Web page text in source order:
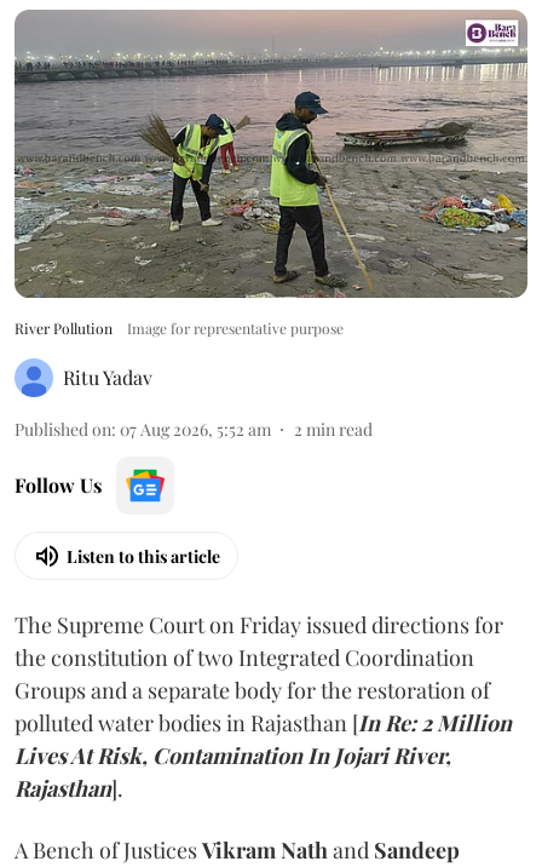
River Pollution Image for representative purpose
Ritu Yadav
Published on: 07 Aug 2026, 5:52 am 2 min read
Follow Us
Listen to this article
The Supreme Court on Friday issued directions for
the constitution of two Integrated Coordination
Groups and a separate body for the restoration of
polluted water bodies in Rajasthan [In Re: 2 Million
Lives At Risk, Contamination In Jojari River,
Rajasthan].
A Bench of JusticesVikram Nathand Sandeep